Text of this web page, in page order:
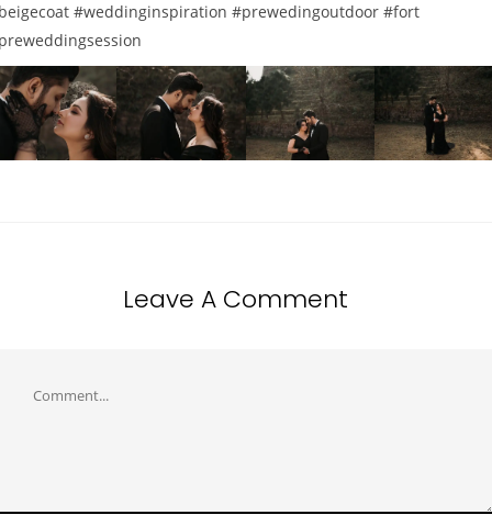
#weddinginspiration #prewedingoutdoor #fort
Leave A Comment